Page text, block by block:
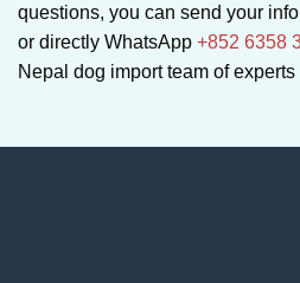
questions, you can send your
or directly WhatsApp +852 6358
Nepal dog import team of experts